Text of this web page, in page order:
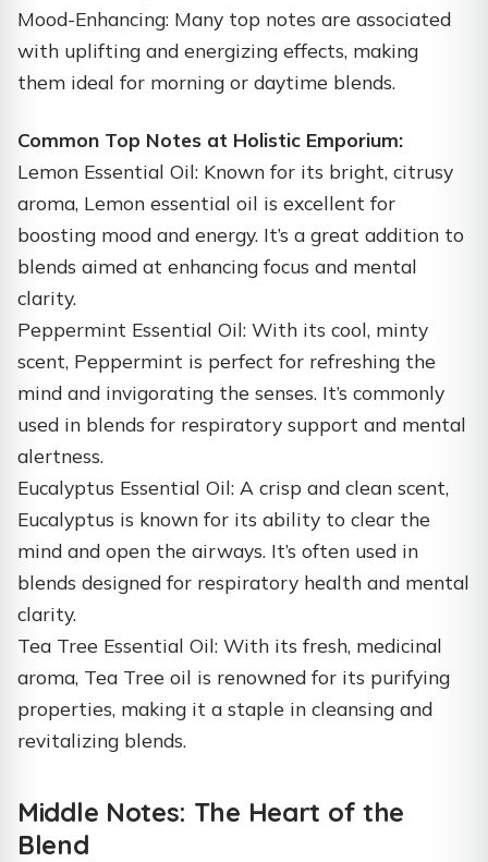
Mood-Enhancing: Many top notes are associated
with uplifting and energizing effects, making
them ideal for morning or daytime blends.
Common Top Notes at Holistic Emporium:
Lemon Essential Oil: Known for its bright, citrusy
aroma, Lemon essential oil is excellent for
boosting mood and energy. It’s a great addition to
blends aimed at enhancing focus and mental
clarity.
Peppermint Essential Oil: With its cool, minty
scent, Peppermint is perfect for refreshing the
mind and invigorating the senses. It’s commonly
used in blends for respiratory support and mental
alertness.
Eucalyptus Essential Oil: A crisp and clean scent,
Eucalyptus is known for its ability to clear the
mind and open the airways. It’s often used in
blends designed for respiratory health and mental
clarity.
Tea Tree Essential Oil: With its fresh, medicinal
aroma, Tea Tree oil is renowned for its purifying
properties, making it a staple in cleansing and
revitalizing blends.
Middle Notes: The Heart of the
Blend